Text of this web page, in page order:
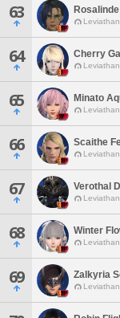
63
64 Cherry
65 Minato
66 Scaithe
67 Verothal
68 Winter
69 Zalkyria